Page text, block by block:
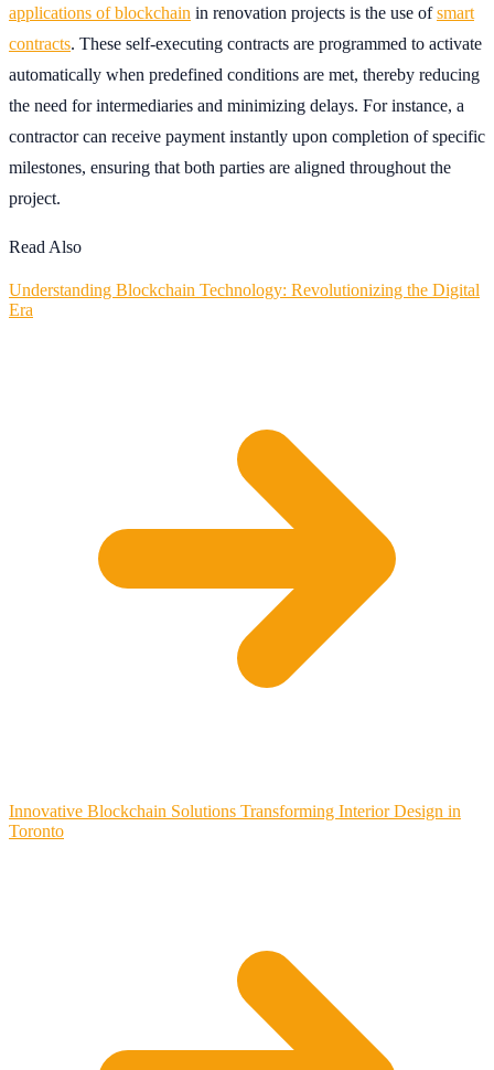
applications of blockchain in renovation projects is the use ofsmart
contracts. These self-executing contracts are programmed to activate
automatically when predefined conditions are met, thereby reducing
the need for intermediaries and minimizing delays. For instance, a
contractor can receive payment instantly upon completion of specific
milestones, ensuring that both parties are aligned throughout the
project.
Read Also
Understanding Blockchain Technology: Revolutionizing the Digital
Era
Innovative Blockchain Solutions Transforming Interior Design in
Toronto